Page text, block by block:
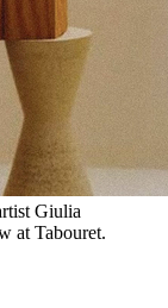
Giulia
at Tabouret.